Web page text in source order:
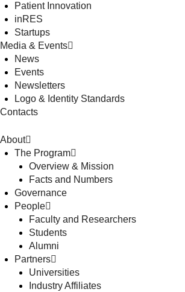
Patient Innovation
inRES
Startups
Media & Events
News
Events
Newsletters
Logo & Identity Standards
Contacts
About
The Program
Overview & Mission
Facts and Numbers
Governance
People
Faculty and Researchers
Students
Alumni
Partners
Universities
Industry Affiliates